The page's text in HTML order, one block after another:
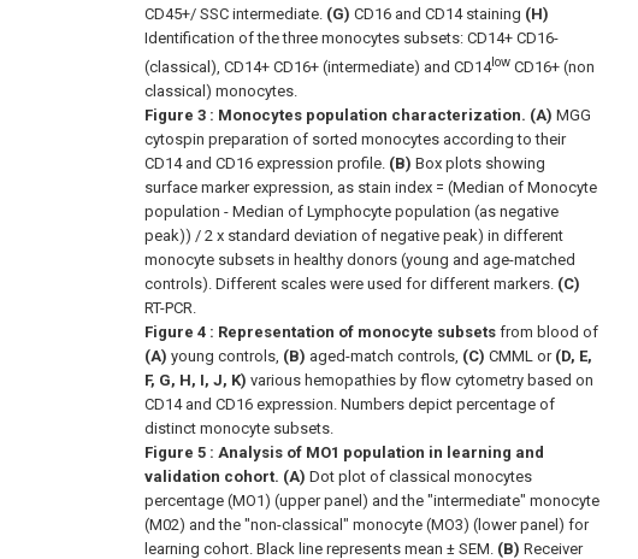
CD45+/ SSC intermediate. (G) CD16 and CD14 staining (H)
Identification of the three monocytes subsets: CD14+ CD16-
(classical), CD14+ CD16+ (intermediate) and CD14low CD16+ (non
classical) monocytes.
Figure 3 : Monocytes population characterization. (A) MGG
cytospin preparation of sorted monocytes according to their
CD14 and CD16 expression profile. (B) Box plots showing
surface marker expression, as stain index = (Median of Monocyte
population - Median of Lymphocyte population (as negative
peak)) / 2 x standard deviation of negative peak) in different
monocyte subsets in healthy donors (young and age-matched
controls). Different scales were used for different markers. (C)
RT-PCR.
Figure 4 : Representation of monocyte subsets from blood of
(A) young controls, (B) aged-match controls, (C) CMML or (D, E,
F, G, H, I, J, K) various hemopathies by flow cytometry based on
CD14 and CD16 expression. Numbers depict percentage of
distinct monocyte subsets.
Figure 5 : Analysis of MO1 population in learning and
validation cohort. (A) Dot plot of classical monocytes
percentage (MO1) (upper panel) and the "intermediate" monocyte
(M02) and the "non-classical" monocyte (MO3) (lower panel) for
learning cohort. Black line represents mean ± SEM. (B) Receiver